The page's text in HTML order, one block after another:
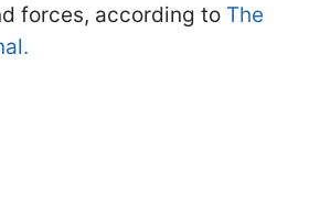
forces, according to The